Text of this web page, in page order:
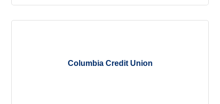
Columbia Credit Union